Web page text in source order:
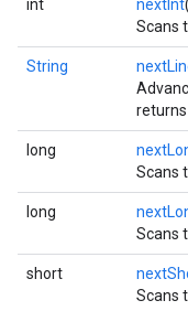
int nextInt
Scans
String
returns
long
Scans
long
Scans
short
Scans